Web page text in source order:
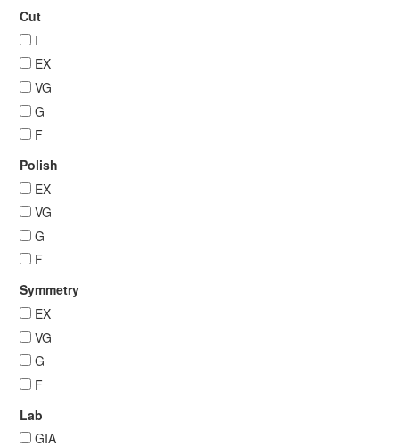
Cut
I
EX
VG
G
F
Polish
EX
VG
G
F
Symmetry
EX
VG
G
F
Lab
GIA